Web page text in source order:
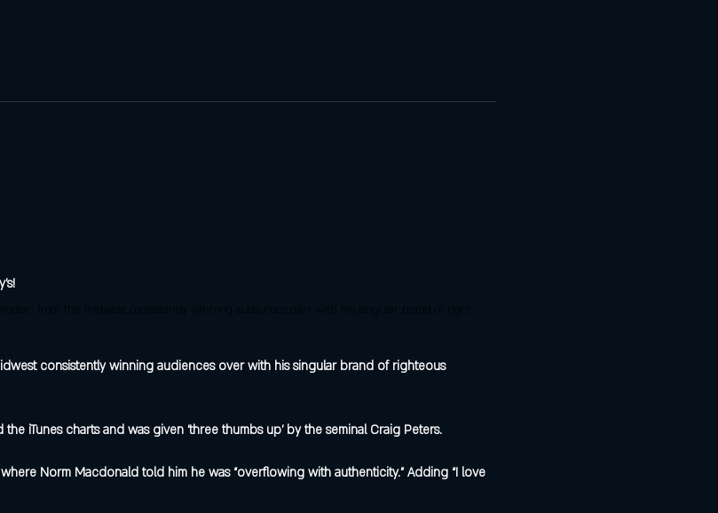
consistently winning audiences over with his singular brand of righteous
iTunes charts and was given 'three thumbs up' by the seminal Craig Peters.
Norm Macdonald told him he was “overflowing with authenticity.” Adding “I love